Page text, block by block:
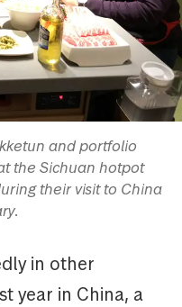
and portfolio
the Sichuan hotpot
their visit to China
in other
year in China, a